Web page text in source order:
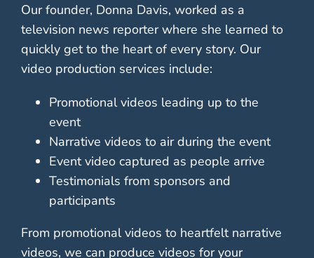
Our founder, Donna Davis, worked as a
television news reporter where she learned to
quickly get to the heart of every story. Our
video production services include:
Promotional videos leading up to the
event
Narrative videos to air during the event
Event video captured as people arrive
Testimonials from sponsors and
participants
From promotional videos to heartfelt narrative
videos, we can produce videos for your